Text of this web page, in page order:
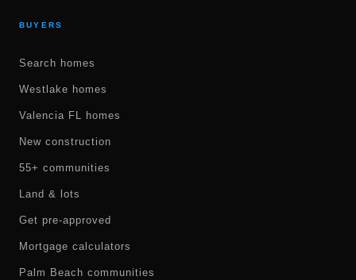
BUYERS
Search homes
Westlake homes
Valencia FL homes
New construction
55+ communities
Land & lots
Get pre-approved
Mortgage calculators
Palm Beach communities